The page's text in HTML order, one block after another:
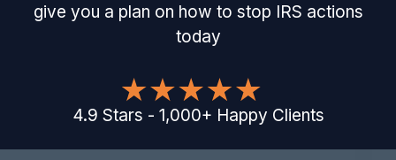
give you a plan on how to stop IRS actions
today
4.9 Stars - 1,000+ Happy Clients